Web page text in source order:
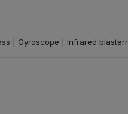
| Gyroscope | Infrared